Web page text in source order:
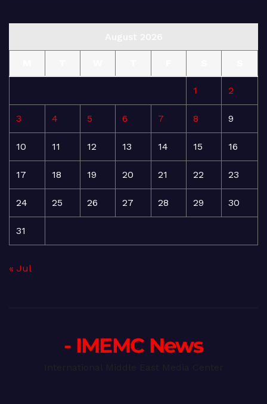
1 2
3 4 5 6 7 8 9
10 11 12 13 14 15 16
17 18 19 20 21 22 23
24 25 26 27 28 29 30
31
« Jul
- IMEMC News